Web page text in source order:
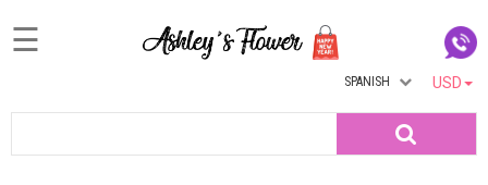
Login
☰
USD
SPANISH